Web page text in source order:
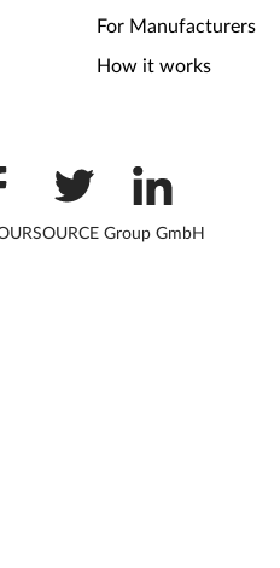
For Manufacturers
How it works
Group GmbH